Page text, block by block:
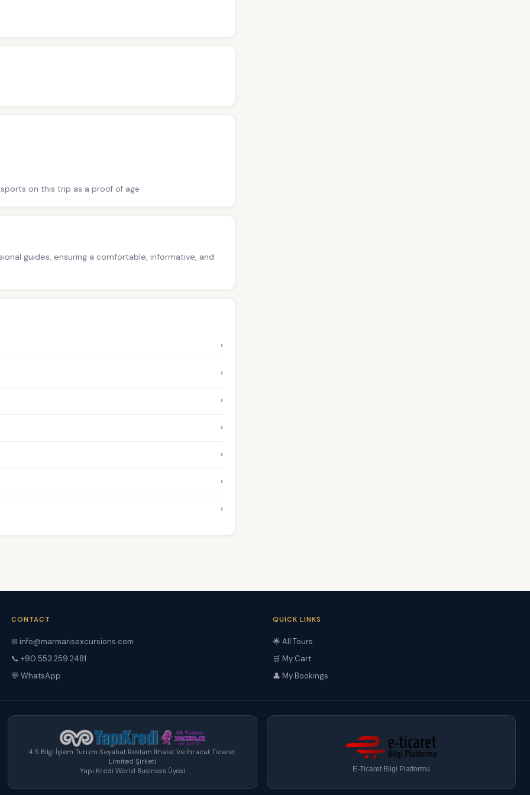
on this trip as a proof of age
guides, ensuring a comfortable, informative, and
›
›
›
›
›
›
›
CONTACT
✉ info@marmarisexcursions.com
📞 +90 553 259 2481
💬 WhatsApp
QUICK LINKS
🌟 All Tours
🛒 My Cart
👤 My Bookings
4 S Bilgi İşlem Turizm Seyahat Reklam İthalat Ve İhracat Ticaret
Limited Şirketi
Yapı Kredi World Business Üyesi
E-Ticaret Bilgi Platformu